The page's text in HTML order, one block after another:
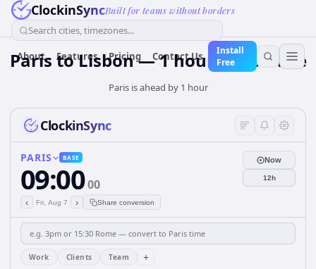
ClockinSyncBuilt for teams without borders
Search cities, timezones...
About Features Pricing Contact Us
Install
Free
Paris to Lisbon — 1 hour Difference
Paris is ahead by 1 hour
ClockinSync
PARIS BASE
09:0000
‹ Fri, Aug 7 › Share conversion
Now
12h
Work Clients Team +